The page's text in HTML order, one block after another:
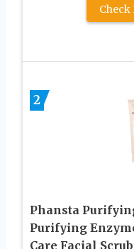
Check
2
Phansta
Purifying
Care Facial